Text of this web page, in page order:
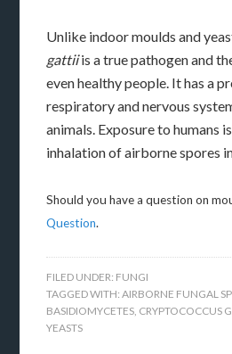
Unlike indoor moulds and
gattiiis a true pathogen and
even healthy people. It has a
respiratory and nervous
animals. Exposure to humans
inhalation of airborne spores
Should you have a question on
Question.
FILED UNDER: FUNGI
TAGGED WITH:AIRBORNE FUNGAL
BASIDIOMYCETES, CRYPTOCOCCUS
YEASTS